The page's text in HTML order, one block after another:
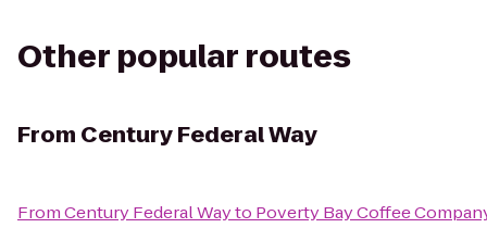
Other popular routes
From Century Federal Way
FromCentury Federal Wayto Poverty Bay Coffee